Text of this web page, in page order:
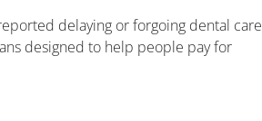
delaying or forgoing dental care
designed to help people pay for